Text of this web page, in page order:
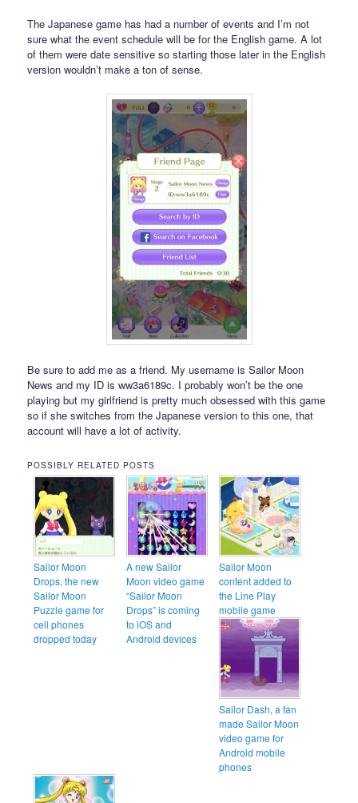
The Japanese game has had a number of events and I’m not
sure what the event schedule will be for the English game. A lot
of them were date sensitive so starting those later in the English
version wouldn’t make a ton of sense.
Be sure to add me as a friend. My username is Sailor Moon
News and my ID is ww3a6189c. I probably won’t be the one
playing but my girlfriend is pretty much obsessed with this game
so if she switches from the Japanese version to this one, that
account will have a lot of activity.
POSSIBLY RELATED POSTS
Sailor Moon
Drops, the new
Sailor Moon
Puzzle game for
cell phones
dropped today
A new Sailor
Moon video game
“Sailor Moon
Drops” is coming
to iOS and
Android devices
Sailor Moon
content added to
the Line Play
mobile game
Sailor Dash, a fan
made Sailor Moon
video game for
Android mobile
phones